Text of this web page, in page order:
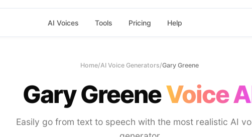
AI Voices Tools Pricing Help
Home/AI Voice Generators/Gary Greene
Gary GreeneVoice
Easily go from text to speech with the most realistic AI